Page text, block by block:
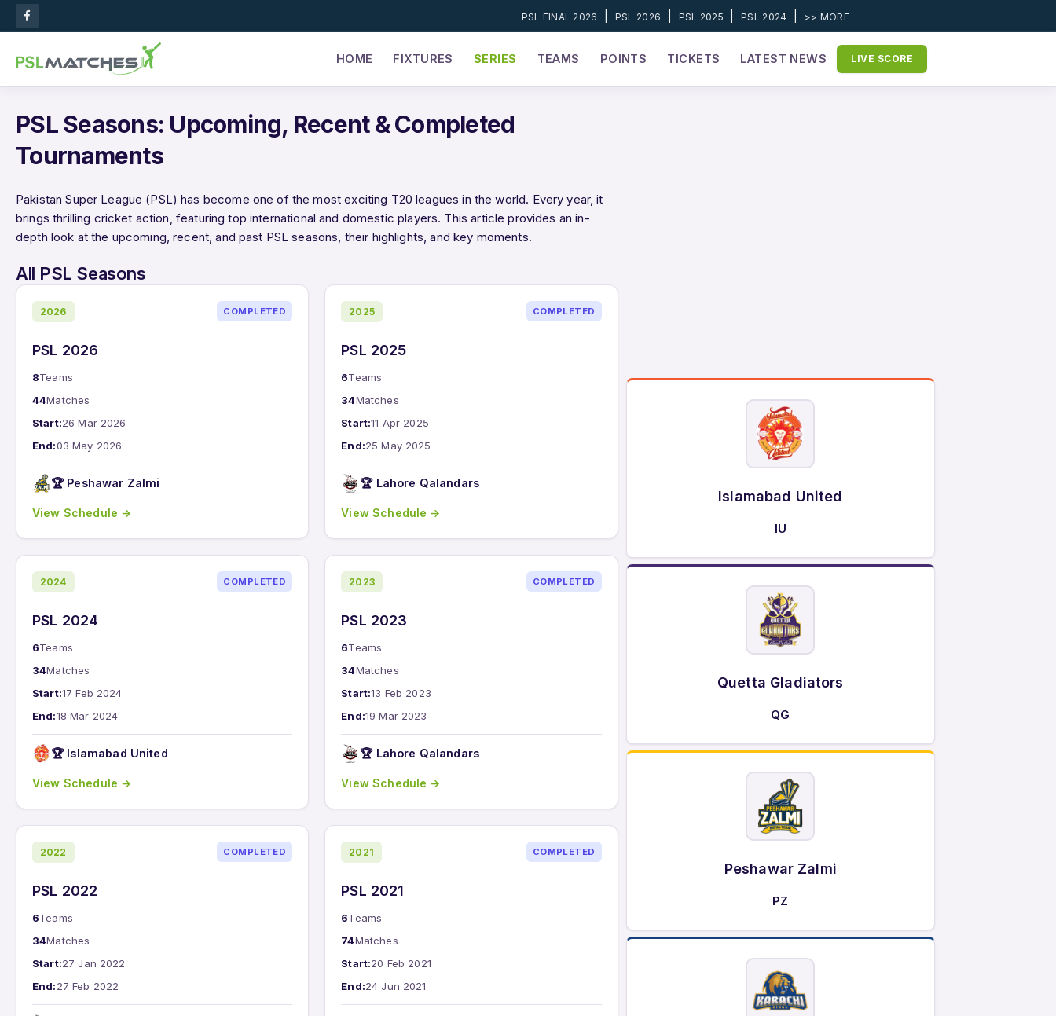
PSL FINAL 2026 PSL 2026 PSL 2025 |PSL 2024 >> MORE
HOME FIXTURES SERIES TEAMS POINTS TICKETS LATEST NEWS LIVE SCORE
PSL Seasons: Upcoming, Recent & Completed
Tournaments
Pakistan Super League (PSL) has become one of the most exciting T20 leagues in the world. Every year, it
brings thrilling cricket action, featuring top international and domestic players. This article provides an in-
depth look at the upcoming, recent, and past PSL seasons, their highlights, and key moments.
All PSL Seasons
2026 COMPLETED
PSL 2026
8Teams
44Matches
Start:26 Mar 2026
End:03 May 2026
🏆 Peshawar Zalmi
View Schedule →
2025 COMPLETED
PSL 2025
6Teams
34Matches
Start:11 Apr 2025
End:25 May 2025
🏆 Lahore Qalandars
View Schedule →
2024 COMPLETED
PSL 2024
6Teams
34Matches
Start:17 Feb 2024
End:18 Mar 2024
🏆 Islamabad United
View Schedule →
2023 COMPLETED
PSL 2023
6Teams
34Matches
Start:13 Feb 2023
End:19 Mar 2023
🏆 Lahore Qalandars
View Schedule →
2022 COMPLETED
PSL 2022
6Teams
34Matches
Start:27 Jan 2022
End:27 Feb 2022
2021 COMPLETED
PSL 2021
6Teams
74Matches
Start:20 Feb 2021
End:24 Jun 2021
Islamabad United
IU
Quetta Gladiators
QG
Peshawar Zalmi
PZ